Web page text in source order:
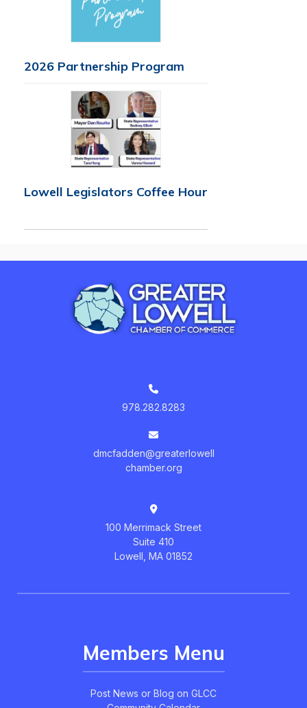
2026 Partnership Program
Lowell Legislators Coffee Hour
978.282.8283
dmcfadden@greaterlowell
chamber.org
100 Merrimack Street
Suite 410
Lowell, MA 01852
Members Menu
Post News or Blog on GLCC